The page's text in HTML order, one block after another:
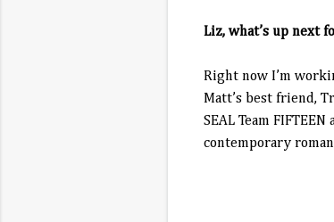
Liz, what’s up next
Right now I’m
Matt’s best friend,
SEAL Team
contemporary